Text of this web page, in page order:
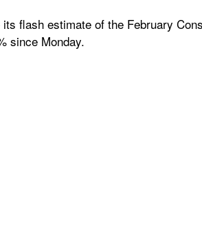
flash estimate of the February
since Monday.